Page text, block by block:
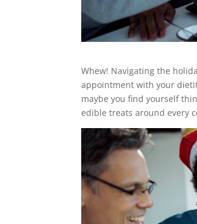
Whew! Navigating the
appointment with your
maybe you find yourself
edible treats around every